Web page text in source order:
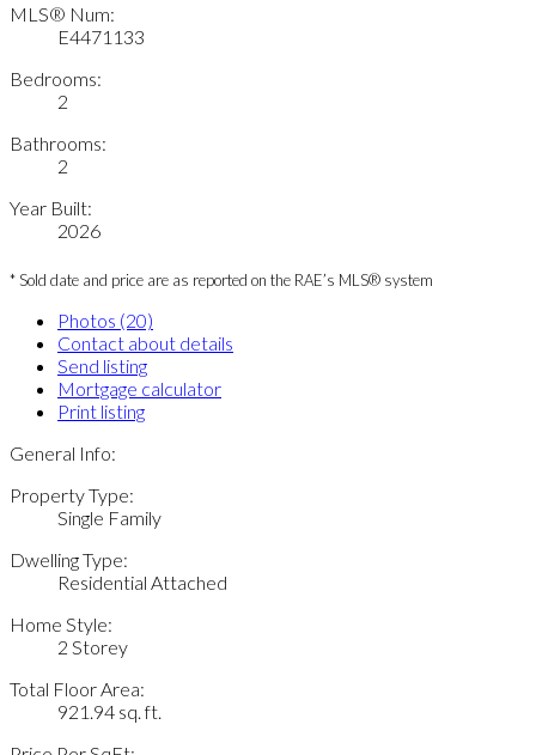
MLS® Num:
E4471133
Bedrooms:
2
Bathrooms:
2
Year Built:
2026
* Sold date and price are as reported on the RAE’s MLS® system
Photos (20)
Contact about details
Send listing
Mortgage calculator
Print listing
General Info:
Property Type:
Single Family
Dwelling Type:
Residential Attached
Home Style:
2 Storey
Total Floor Area:
921.94 sq. ft.